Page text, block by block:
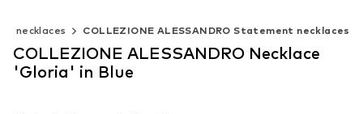
necklaces COLLEZIONE ALESSANDRO Statement necklaces
COLLEZIONE ALESSANDRO Necklace
'Gloria' in Blue